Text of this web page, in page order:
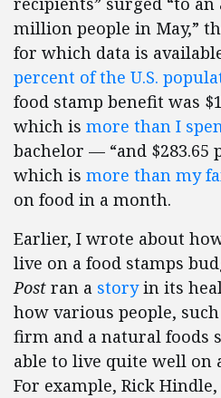
million people in May,”
for which data is
percent of the U.S.
food stamp benefit was
which is more than I
bachelor — “and
which is more than my
on food in a month.
Earlier, I wrote about
live on a food stamps
Post ran a storyin its
how various people,
firm and a natural foods
able to live quite well on
For example, Rick